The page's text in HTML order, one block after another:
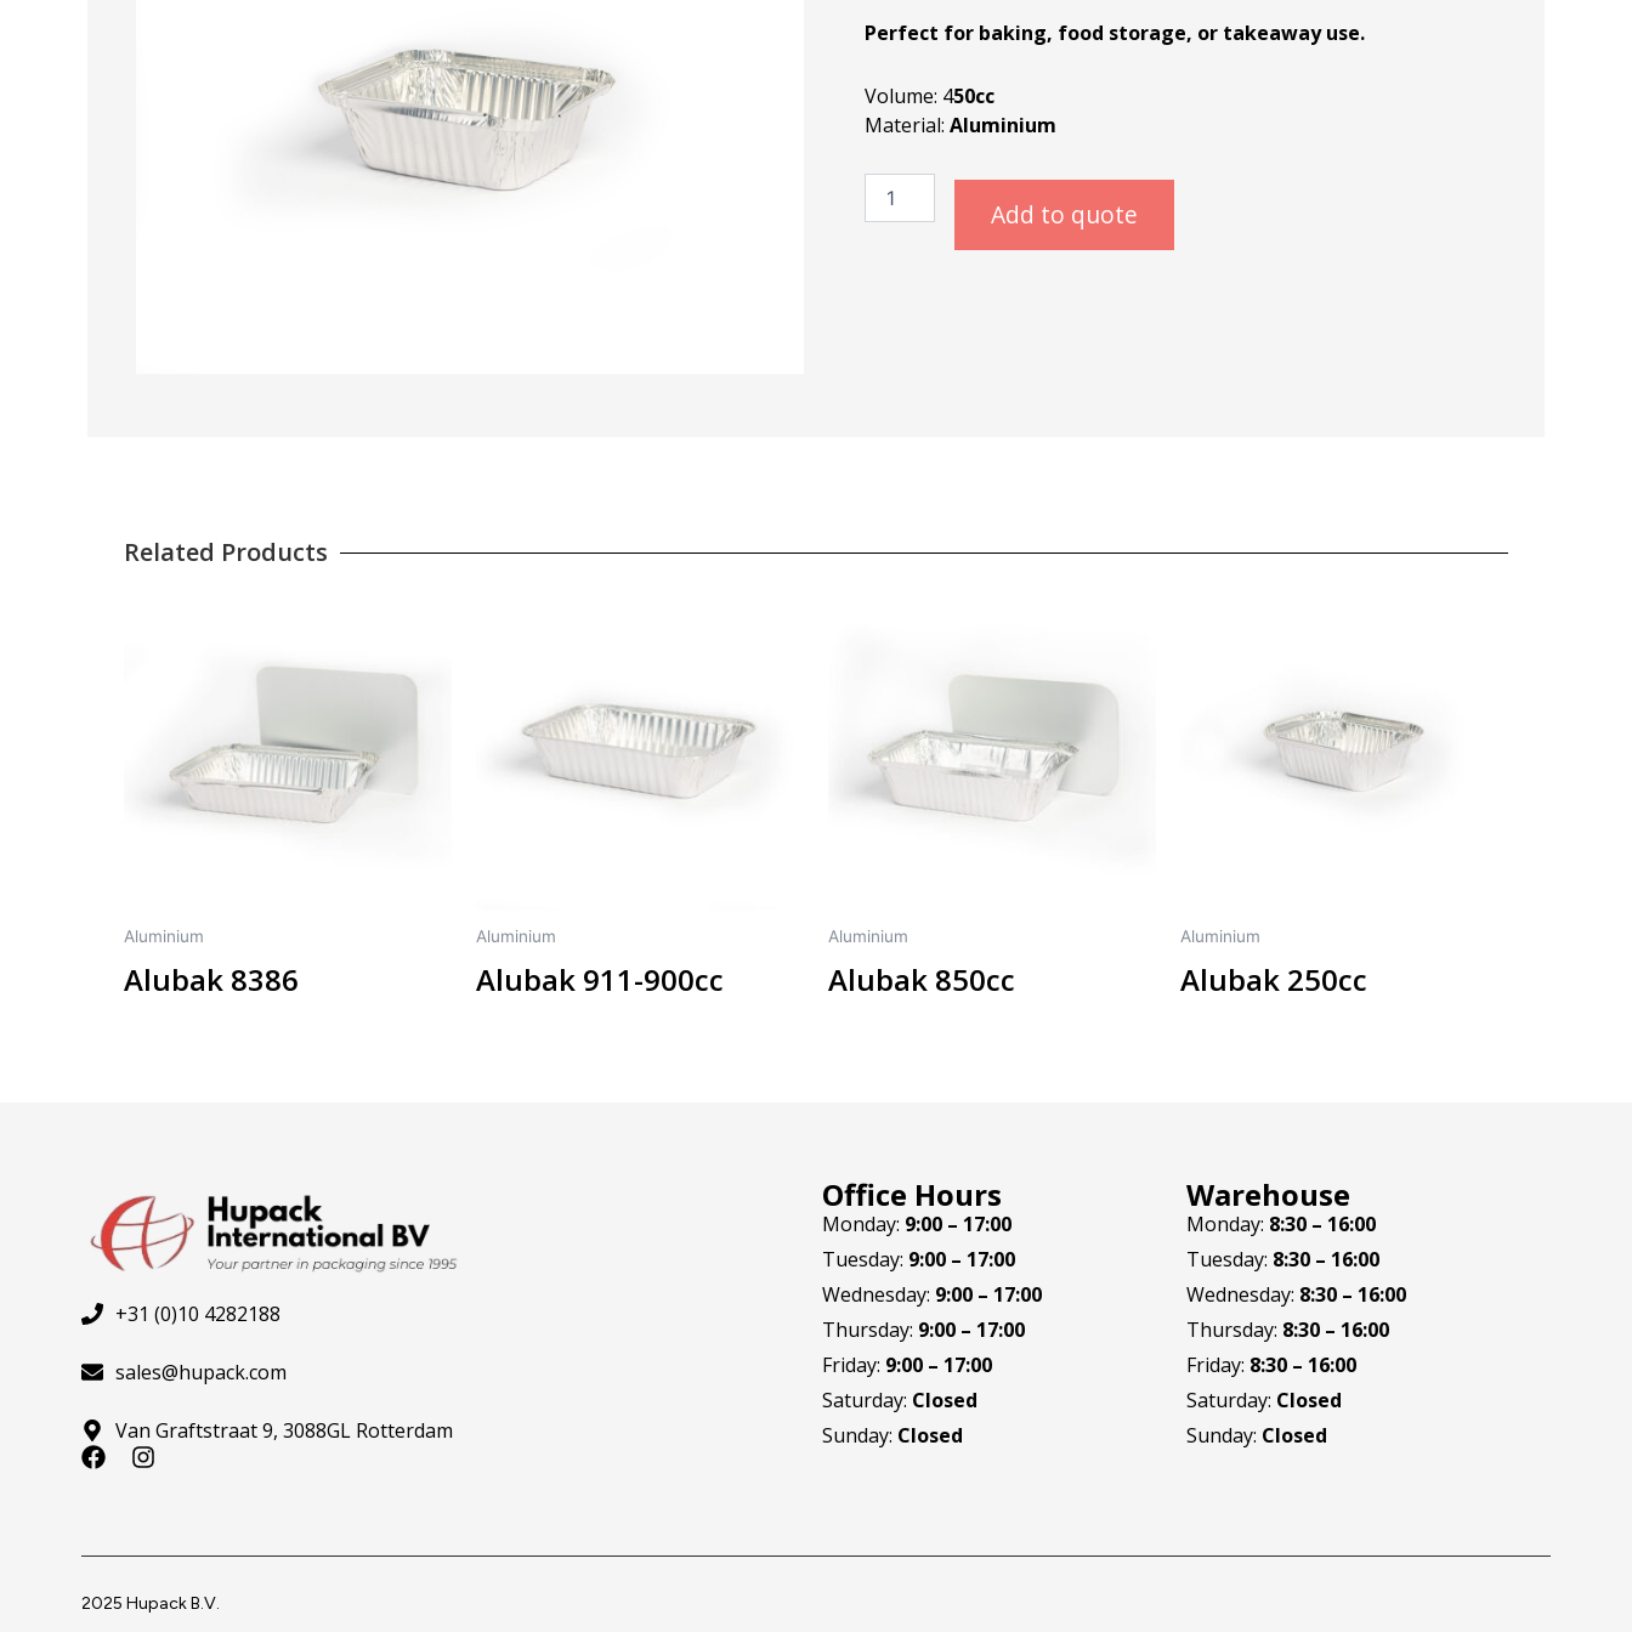
Perfect for baking, food storage, or takeaway use.
Volume: 450cc
Material: Aluminium
450cc
Add to quote
Related Products
Aluminium
Alubak 8386
Aluminium
Alubak 911-900cc
Aluminium
Alubak 850cc
Aluminium
Alubak 250cc
+31 (0)10 4282188
sales@hupack.com
Van Graftstraat 9, 3088GL Rotterdam
F
b
o
I
a
r
Office Hours
Monday: 9:00 – 17:00
Tuesday: 9:00 – 17:00
Wednesday: 9:00 – 17:00
Thursday: 9:00 – 17:00
Friday: 9:00 – 17:00
Saturday: Closed
Sunday: Closed
Warehouse
Monday: 8:30 – 16:00
Tuesday: 8:30 – 16:00
Wednesday: 8:30 – 16:00
Thursday: 8:30 – 16:00
Friday: 8:30 – 16:00
Saturday: Closed
Sunday: Closed
2025 Hupack B.V.